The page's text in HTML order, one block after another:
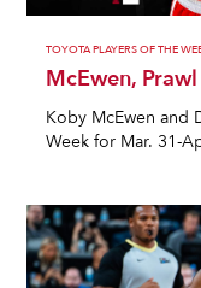
TOYOTA PLAYERS OF THE
McEwen,
Koby McEwen and
Week for Mar. 31-